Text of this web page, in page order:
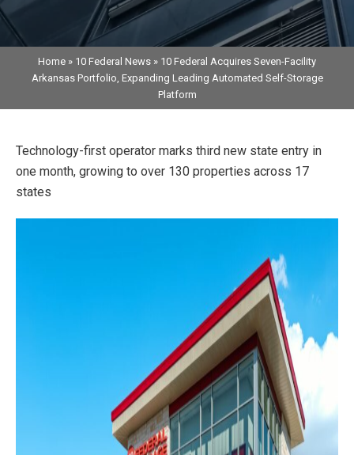
Home » 10 Federal News » 10 Federal Acquires Seven-Facility
Arkansas Portfolio, Expanding Leading Automated Self-Storage
Platform
Technology-first operator marks third new state entry in
one month, growing to over 130 properties across 17
states